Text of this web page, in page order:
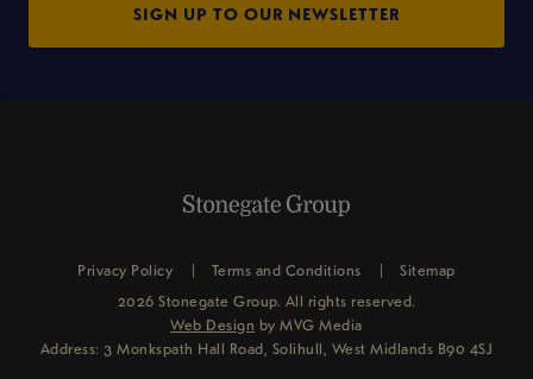
SIGN UP TO OUR NEWSLETTER
Privacy Policy Terms and Conditions
Sitemap
2026 Stonegate Group. All rights reserved.
Web Design by MVG Media
Address: 3 Monkspath Hall Road, Solihull, West Midlands B90 4SJ